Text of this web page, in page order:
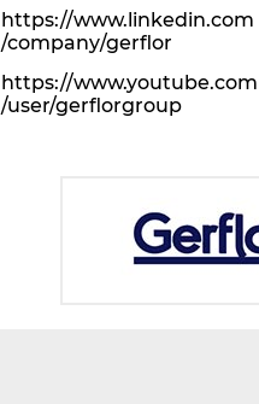
https://www.linkedin.com
/company/gerflor
https://www.youtube.com
/user/gerflorgroup